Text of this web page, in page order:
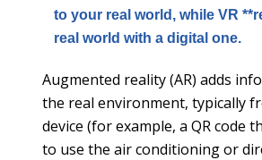
to your real world, while VR
real world with a digital one.
Augmented reality (AR) adds
the real environment, typically
device (for example, a QR code
to use the air conditioning or